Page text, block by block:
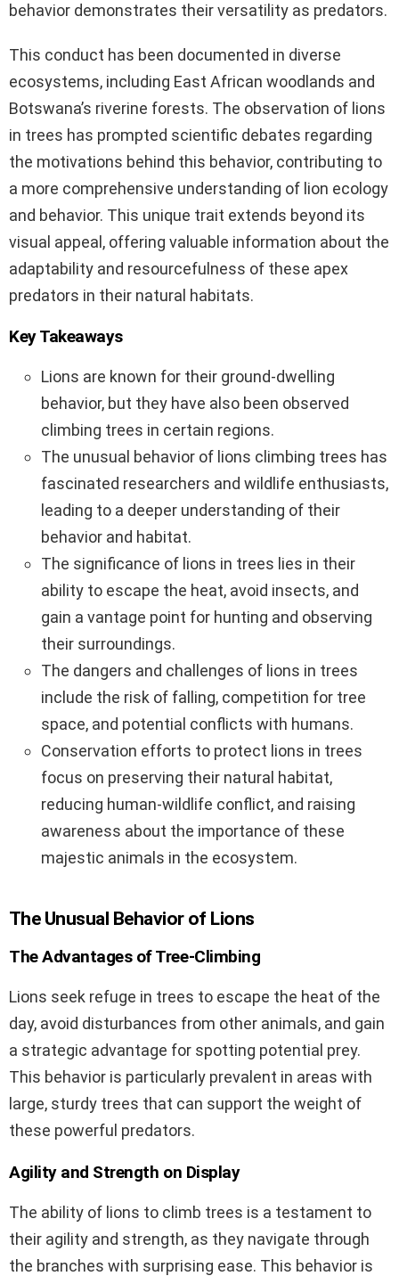
behavior demonstrates their versatility as predators.
This conduct has been documented in diverse
ecosystems, including East African woodlands and
Botswana’s riverine forests. The observation of lions
in trees has prompted scientific debates regarding
the motivations behind this behavior, contributing to
a more comprehensive understanding of lion ecology
and behavior. This unique trait extends beyond its
visual appeal, offering valuable information about the
adaptability and resourcefulness of these apex
predators in their natural habitats.
Key Takeaways
Lions are known for their ground-dwelling
behavior, but they have also been observed
climbing trees in certain regions.
The unusual behavior of lions climbing trees has
fascinated researchers and wildlife enthusiasts,
leading to a deeper understanding of their
behavior and habitat.
The significance of lions in trees lies in their
ability to escape the heat, avoid insects, and
gain a vantage point for hunting and observing
their surroundings.
The dangers and challenges of lions in trees
include the risk of falling, competition for tree
space, and potential conflicts with humans.
Conservation efforts to protect lions in trees
focus on preserving their natural habitat,
reducing human-wildlife conflict, and raising
awareness about the importance of these
majestic animals in the ecosystem.
The Unusual Behavior of Lions
The Advantages of Tree-Climbing
Lions seek refuge in trees to escape the heat of the
day, avoid disturbances from other animals, and gain
a strategic advantage for spotting potential prey.
This behavior is particularly prevalent in areas with
large, sturdy trees that can support the weight of
these powerful predators.
Agility and Strength on Display
The ability of lions to climb trees is a testament to
their agility and strength, as they navigate through
the branches with surprising ease. This behavior is